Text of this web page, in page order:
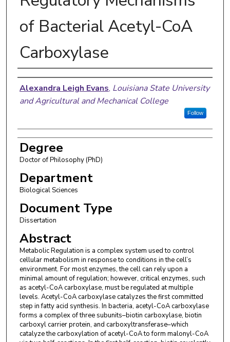
of Bacterial Acetyl-CoA
Carboxylase
Author
Alexandra Leigh Evans, Louisiana State University
and Agricultural and Mechanical College
Follow
Degree
Doctor of Philosophy (PhD)
Department
Biological Sciences
Document Type
Dissertation
Abstract
Metabolic Regulation is a complex system used to control
cellular metabolism in response to conditions in the cell’s
environment. For most enzymes, the cell can rely upon a
minimal amount of regulation; however, critical enzymes, such
as acetyl-CoA carboxylase, must be regulated at multiple
levels. Acetyl-CoA carboxylase catalyzes the first committed
step in fatty acid synthesis. In bacteria, acetyl-CoA carboxylase
forms a complex of three subunits–biotin carboxylase, biotin
carboxyl carrier protein, and carboxyltransferase–which
catalyze the carboxylation of acetyl-CoA to form malonyl-CoA